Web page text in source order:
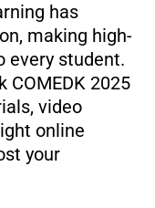
has
making high-
every student.
COMEDK 2025
video
online
your